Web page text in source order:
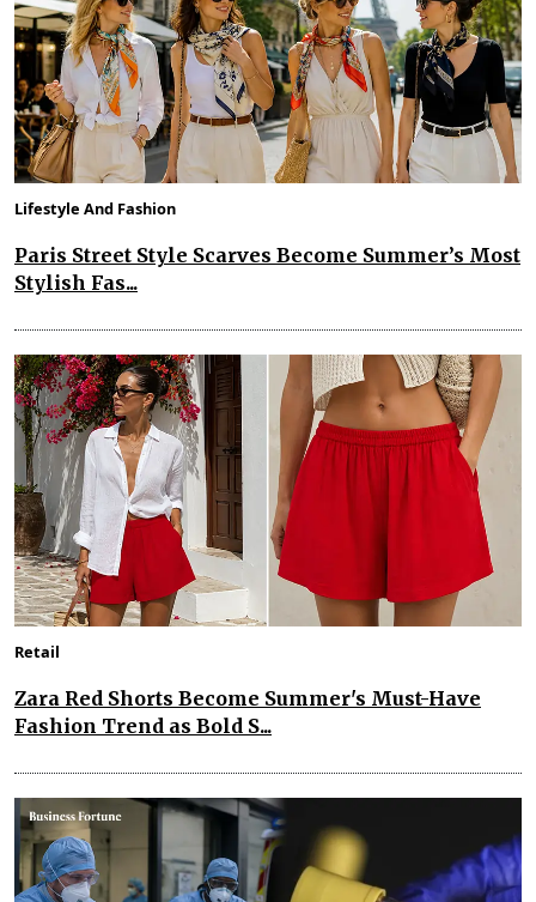
Lifestyle And Fashion
Paris Street Style Scarves Become Summer’s Most
Stylish Fas...
Retail
Zara Red Shorts Become Summer's Must-Have
Fashion Trend as Bold S...